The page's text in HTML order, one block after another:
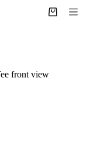
Shopping